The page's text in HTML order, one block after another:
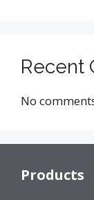
Recent
No
Products